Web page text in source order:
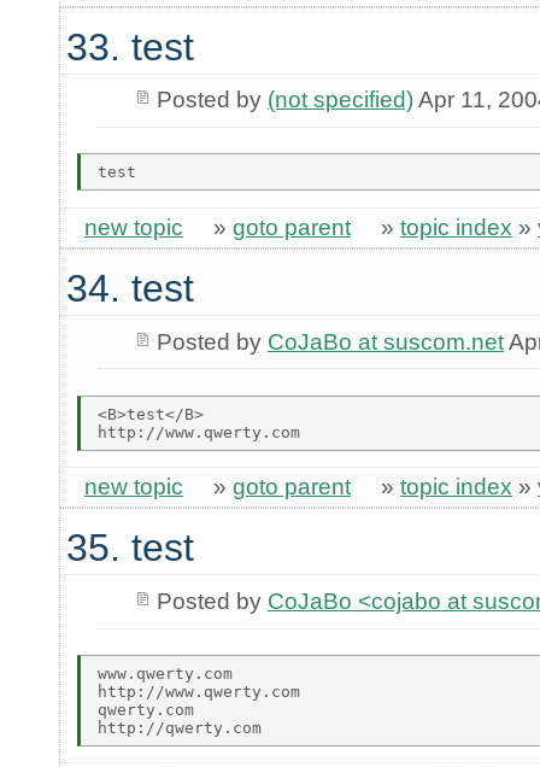
33. test
Posted by (not specified)Apr 11,
new topic » goto parent » topic index »
34. test
Posted by CoJaBo at suscom.net
<B>test</B>
new topic » goto parent » topic index »
35. test
Posted by CoJaBo <cojabo at
www.qwerty.com
http://www.qwerty.com
qwerty.com